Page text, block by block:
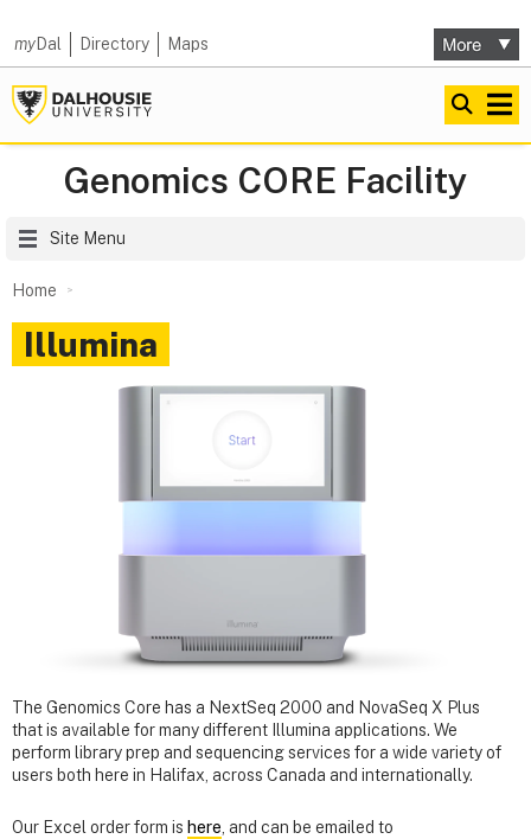
myDal Directory Maps
Genomics CORE Facility
Site Menu
Home
Illumina
The Genomics Core has a NextSeq 2000 and NovaSeq X Plus
that is available for many different Illumina applications. We
perform library prep and sequencing services for a wide variety of
users both here in Halifax, across Canada and internationally.
Our Excel order form is here , and can be emailed to